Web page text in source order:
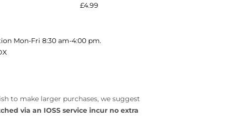
£4.99
Mon-Fri 8:30 am-4:00 pm.
to make larger purchases, we suggest
via an IOSS service incur no extra